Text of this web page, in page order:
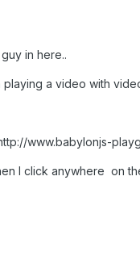
in here..
playing a video with
www.babylonjs-
I click anywhere on